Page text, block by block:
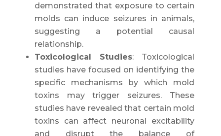
demonstrated that exposure to certain
molds can induce seizures in animals,
suggesting a potential causal
relationship.
Toxicological Studies: Toxicological
studies have focused on identifying the
specific mechanisms by which mold
toxins may trigger seizures. These
studies have revealed that certain mold
toxins can affect neuronal excitability
and disrupt the balance of